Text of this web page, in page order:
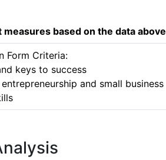
based on the data above
Form Criteria:
keys to success
and small business